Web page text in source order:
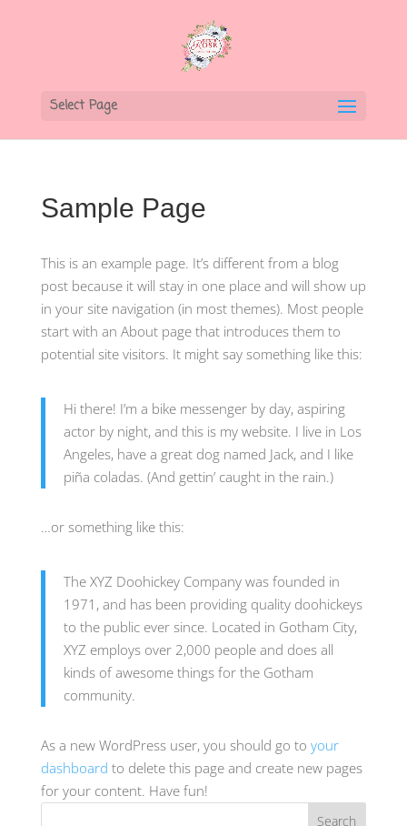
Select Page
Sample Page
This is an example page. It’s different from a blog
post because it will stay in one place and will show up
in your site navigation (in most themes). Most people
start with an About page that introduces them to
potential site visitors. It might say something like this:
Hi there! I’m a bike messenger by day, aspiring
actor by night, and this is my website. I live in Los
Angeles, have a great dog named Jack, and I like
piña coladas. (And gettin’ caught in the rain.)
…or something like this:
The XYZ Doohickey Company was founded in
1971, and has been providing quality doohickeys
to the public ever since. Located in Gotham City,
XYZ employs over 2,000 people and does all
kinds of awesome things for the Gotham
community.
As a new WordPress user, you should go to your
dashboard to delete this page and create new pages
for your content. Have fun!